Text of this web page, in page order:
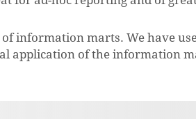
information marts. We have
application of the information